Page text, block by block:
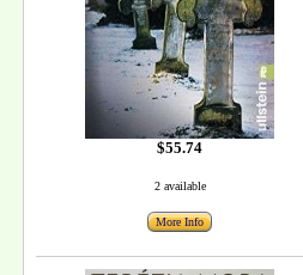
$55.74
2 available
More Info